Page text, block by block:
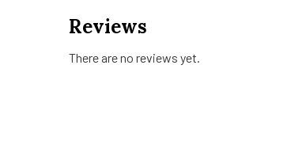
Reviews
There are no reviews yet.